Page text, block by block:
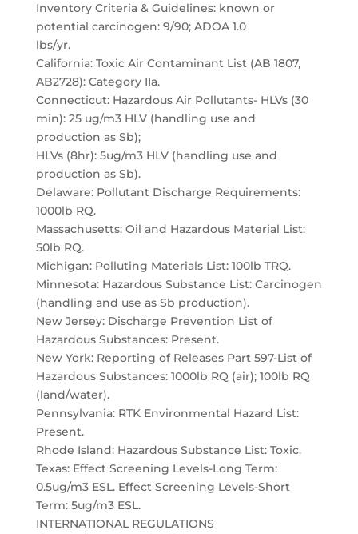
Inventory Criteria & Guidelines: known or
potential carcinogen: 9/90; ADOA 1.0
lbs/yr.
California: Toxic Air Contaminant List (AB 1807,
AB2728): Category IIa.
Connecticut: Hazardous Air Pollutants- HLVs (30
min): 25 ug/m3 HLV (handling use and
production as Sb);
HLVs (8hr): 5ug/m3 HLV (handling use and
production as Sb).
Delaware: Pollutant Discharge Requirements:
1000lb RQ.
Massachusetts: Oil and Hazardous Material List:
50lb RQ.
Michigan: Polluting Materials List: 100lb TRQ.
Minnesota: Hazardous Substance List: Carcinogen
(handling and use as Sb production).
New Jersey: Discharge Prevention List of
Hazardous Substances: Present.
New York: Reporting of Releases Part 597-List of
Hazardous Substances: 1000lb RQ (air); 100lb RQ
(land/water).
Pennsylvania: RTK Environmental Hazard List:
Present.
Rhode Island: Hazardous Substance List: Toxic.
Texas: Effect Screening Levels-Long Term:
0.5ug/m3 ESL. Effect Screening Levels-Short
Term: 5ug/m3 ESL.
INTERNATIONAL REGULATIONS